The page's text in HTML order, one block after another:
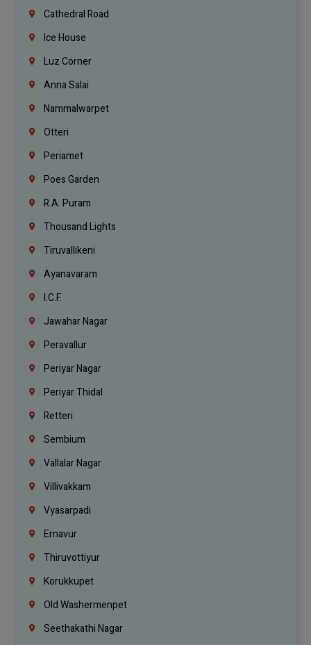
Cathedral Road
Ice House
Luz Corner
Anna Salai
Nammalwarpet
Otteri
Periamet
Poes Garden
R.A. Puram
Thousand Lights
Tiruvallikeni
Ayanavaram
I.C.F.
Jawahar Nagar
Peravallur
Periyar Nagar
Periyar Thidal
Retteri
Sembium
Vallalar Nagar
Villivakkam
Vyasarpadi
Ernavur
Thiruvottiyur
Korukkupet
Old Washermenpet
Seethakathi Nagar